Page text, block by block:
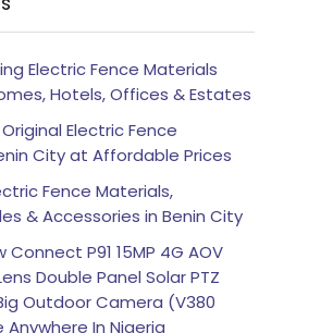
Electric Fence Materials
Hotels, Offices & Estates
Electric Fence
City at Affordable Prices
Fence Materials,
& Accessories in Benin City
Connect P91 15MP 4G AOV
Double Panel Solar PTZ
Outdoor Camera (V380
Anywhere In Nigeria